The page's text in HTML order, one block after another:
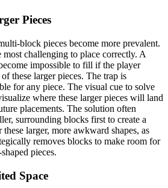
Pieces
block pieces become more prevalent.
most challenging to place correctly. A
impossible to fill if the player
these larger pieces. The trap is
for any piece. The visual cue to solve
where these larger pieces will land
placements. The solution often
surrounding blocks first to create a
larger, more awkward shapes, as
removes blocks to make room for
pieces.
Space